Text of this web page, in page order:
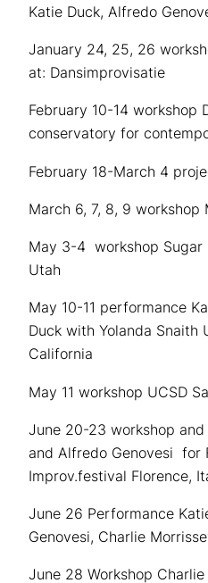
Katie Duck, Alfredo
January 24, 25, 26
at: Dansimprovisatie
February 10-14 workshop
conservatory for
February 18-March 4
March 6, 7, 8, 9 workshop
May 3-4 workshop Sugar
Utah
May 10-11 performance
Duck with Yolanda Snaith
California
May 11 workshop UCSD
June 20-23 workshop
and Alfredo Genovesi for
Improv.festival Florence,
June 26 Performance
Genovesi, Charlie
June 28 Workshop